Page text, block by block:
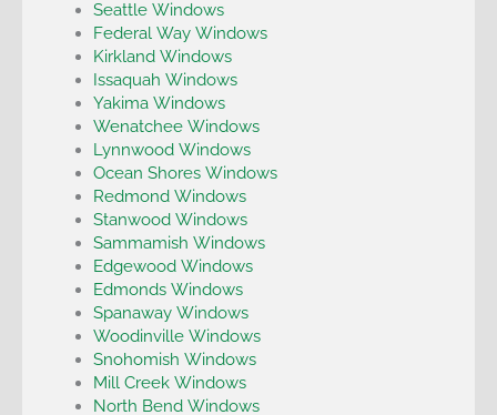
Seattle Windows
Federal Way Windows
Kirkland Windows
Issaquah Windows
Yakima Windows
Wenatchee Windows
Lynnwood Windows
Ocean Shores Windows
Redmond Windows
Stanwood Windows
Sammamish Windows
Edgewood Windows
Edmonds Windows
Spanaway Windows
Woodinville Windows
Snohomish Windows
Mill Creek Windows
North Bend Windows